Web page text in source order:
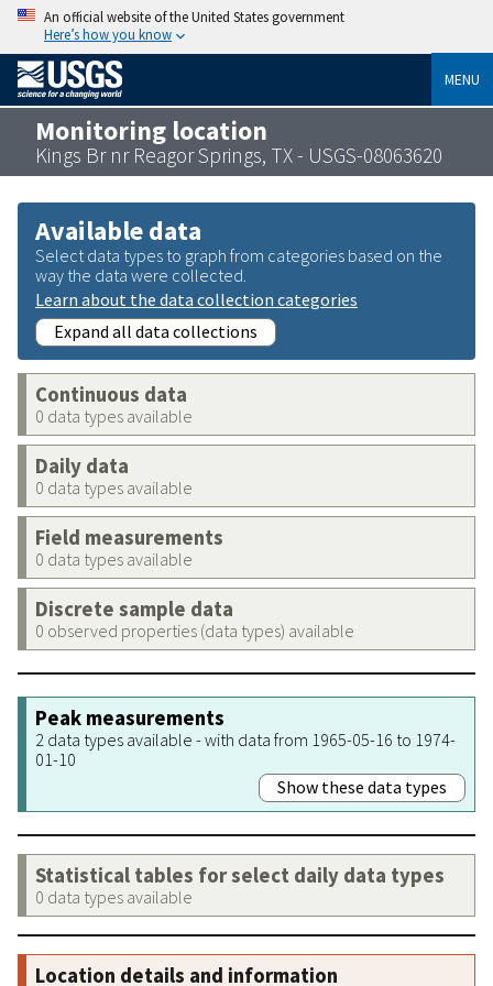
An official website of the United States government
Here’s how you know
MENU
Monitoring location
Kings Br nr Reagor Springs, TX - USGS-08063620
Available data
Select data types to graph from categories based on the
way the data were collected.
Learn about the data collection categories
Expand all data collections
Continuous data
0 data types available
Daily data
0 data types available
Field measurements
0 data types available
Discrete sample data
0 observed properties (data types) available
Peak measurements
2 data types available - with data from 1965-05-16 to 1974-
01-10
Show these data types
Statistical tables for select daily data types
0 data types available
Location details and information